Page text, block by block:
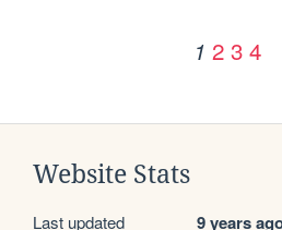
1 2 3 4
Website Stats
Last updated 9 years